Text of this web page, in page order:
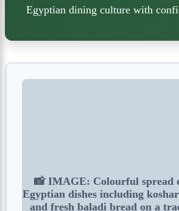
Egyptian dining culture with
📸 IMAGE: Colourful spread
Egyptian dishes including
and fresh baladi bread on a